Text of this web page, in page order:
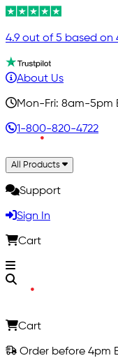
4.9 out of 5 based on
About Us
Mon-Fri: 8am-5pm
1-800-820-4722
All Products
Support
Sign In
Cart
Cart
Order before 4pm